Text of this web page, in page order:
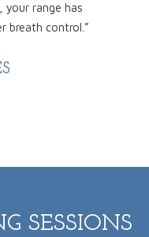
range has
breath control.”
SESSIONS